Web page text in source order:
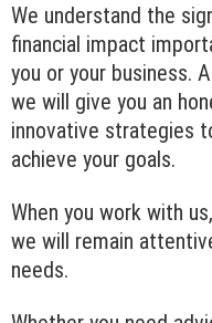
We understand the
financial impact
you or your business.
we will give you an
innovative strategies
achieve your goals.
When you work with
we will remain
needs.